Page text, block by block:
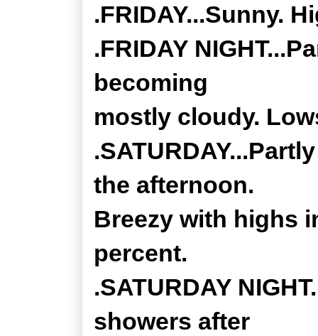
.FRIDAY...Sunny.
.FRIDAY
becoming
mostly cloudy.
the afternoon.
Breezy with highs
percent.
.SATURDAY
showers after